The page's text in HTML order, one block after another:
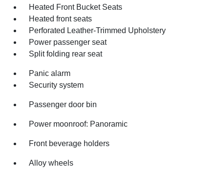
Heated Front Bucket Seats
Heated front seats
Perforated Leather-Trimmed Upholstery
Power passenger seat
Split folding rear seat
Panic alarm
Security system
Passenger door bin
Power moonroof: Panoramic
Front beverage holders
Alloy wheels